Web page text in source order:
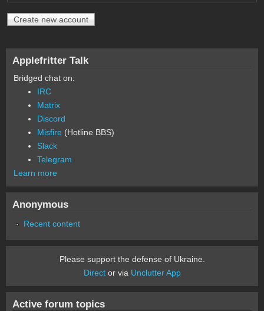
Applefritter Talk
Bridged chat on:
IRC
Matrix
Discord
Misfire (Hotline BBS)
Slack
Telegram
Learn more
Anonymous
Recent content
Please support the defense of Ukraine.
Director via Unclutter App
Active forum topics